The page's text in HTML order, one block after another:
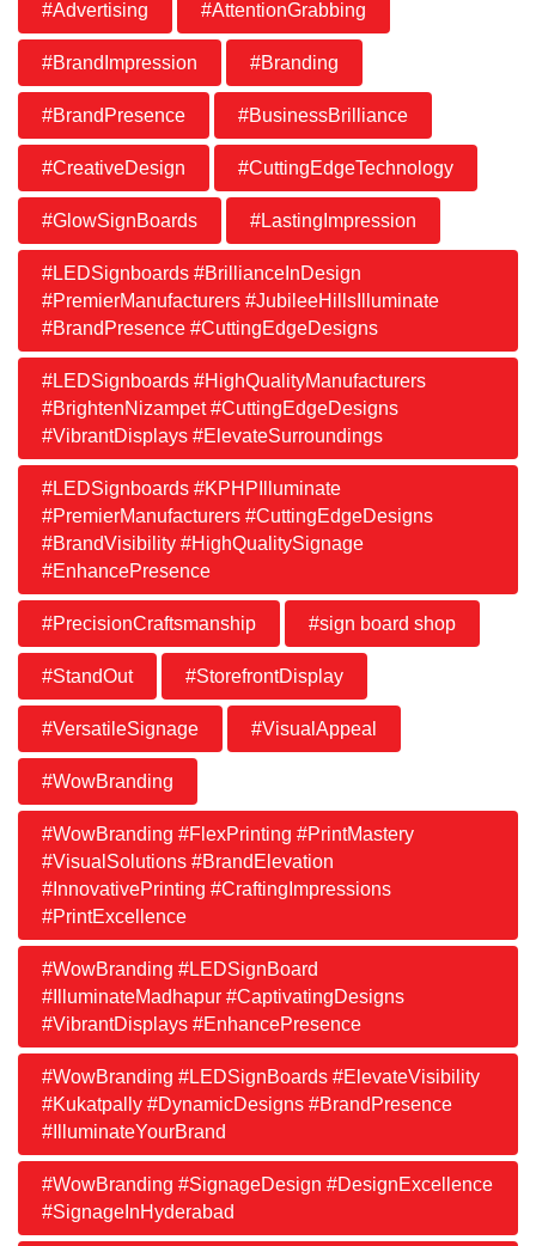
#Advertising #AttentionGrabbing
#BrandImpression #Branding
#BrandPresence #BusinessBrilliance
#CreativeDesign #CuttingEdgeTechnology
#GlowSignBoards #LastingImpression
#LEDSignboards #BrillianceInDesign
#PremierManufacturers #JubileeHillsIlluminate
#BrandPresence #CuttingEdgeDesigns
#LEDSignboards #HighQualityManufacturers
#BrightenNizampet #CuttingEdgeDesigns
#VibrantDisplays #ElevateSurroundings
#LEDSignboards #KPHPIlluminate
#PremierManufacturers #CuttingEdgeDesigns
#BrandVisibility #HighQualitySignage
#EnhancePresence
#PrecisionCraftsmanship #sign board shop
#StandOut #StorefrontDisplay
#VersatileSignage #VisualAppeal
#WowBranding
#WowBranding #FlexPrinting #PrintMastery
#VisualSolutions #BrandElevation
#InnovativePrinting #CraftingImpressions
#PrintExcellence
#WowBranding #LEDSignBoard
#IlluminateMadhapur #CaptivatingDesigns
#VibrantDisplays #EnhancePresence
#WowBranding #LEDSignBoards #ElevateVisibility
#Kukatpally #DynamicDesigns #BrandPresence
#IlluminateYourBrand
#WowBranding #SignageDesign #DesignExcellence
#SignageInHyderabad